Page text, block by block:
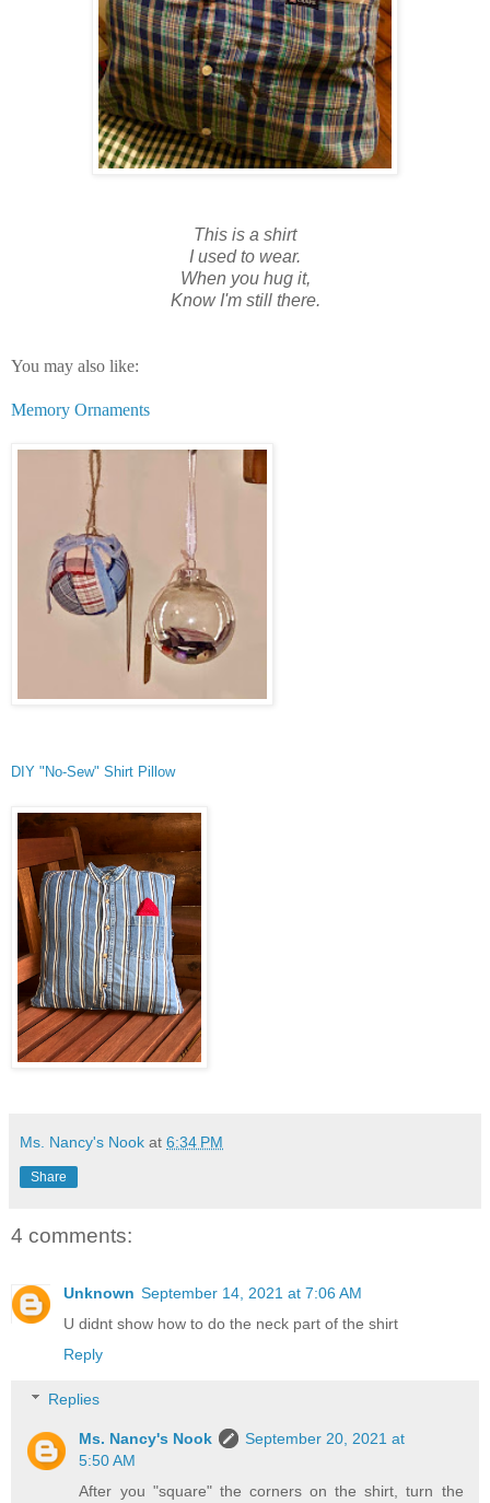
This is a shirt
I used to wear.
When you hug it,
Know I'm still there.
You may also like:
Memory Ornaments
DIY "No-Sew" Shirt Pillow
Ms. Nancy's Nook at 6:34 PM
Share
4 comments:
Unknown September 14, 2021 at 7:06 AM
U didnt show how to do the neck part of the shirt
Reply
Replies
Ms. Nancy's Nook
September 20, 2021 at
5:50 AM
After you "square" the corners on the shirt, turn the